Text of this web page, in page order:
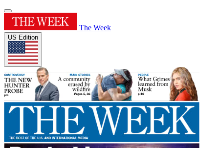
The Week
US Edition